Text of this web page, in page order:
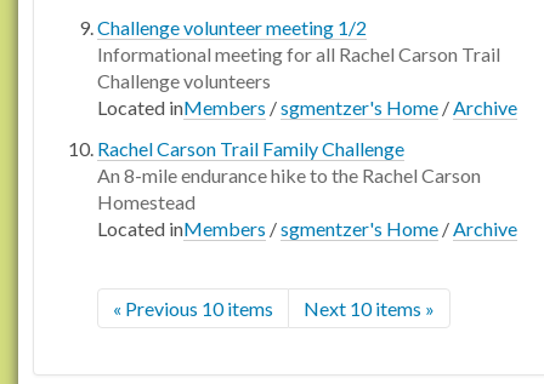
Challenge volunteer meeting 1/2
Informational meeting for all Rachel Carson Trail
Challenge volunteers
Located inMembers /sgmentzer's Home /Archive
Rachel Carson Trail Family Challenge
An 8-mile endurance hike to the Rachel Carson
Homestead
Located inMembers /sgmentzer's Home /Archive
« Previous 10 items Next 10 items »